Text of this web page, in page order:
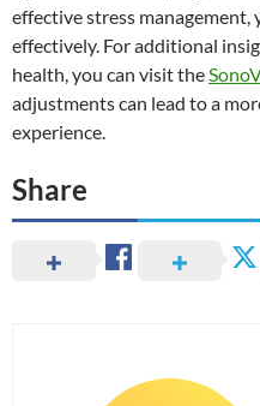
effective stress
effectively. For additional
health, you can visit the
adjustments can lead to a
experience.
Share